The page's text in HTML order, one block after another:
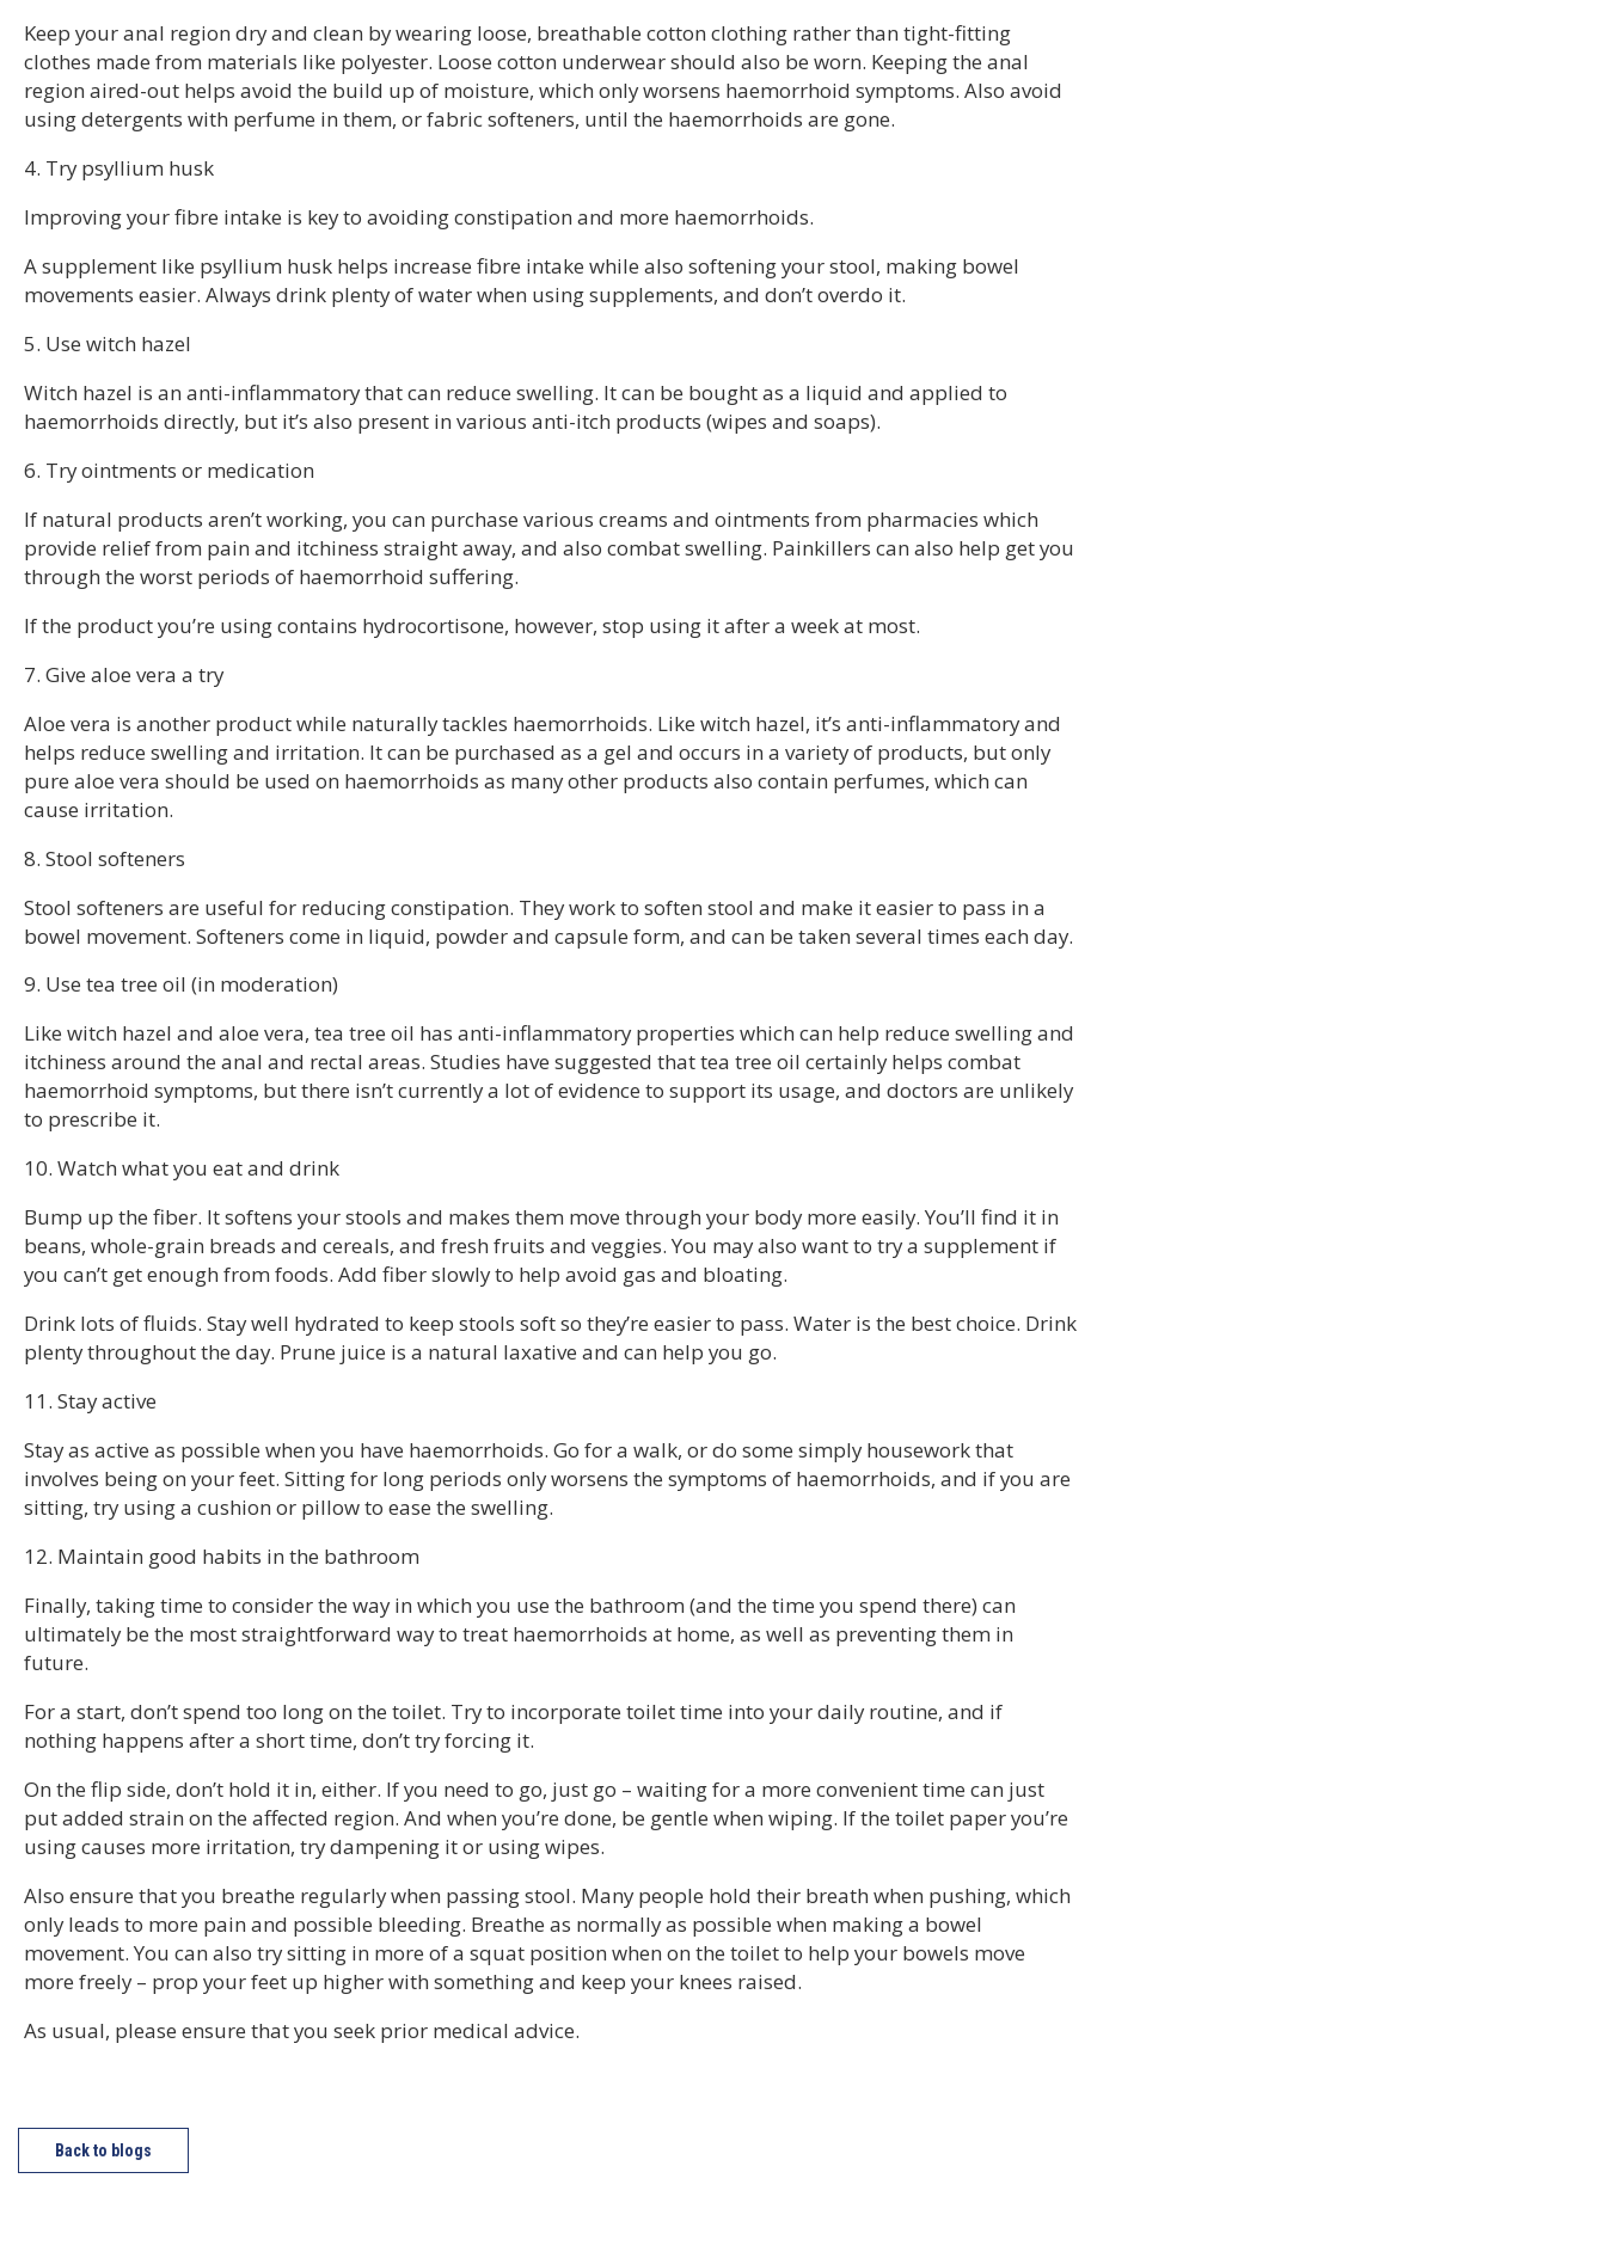
Keep your anal region dry and clean by wearing loose, breathable cotton clothing rather than tight-fitting
clothes made from materials like polyester. Loose cotton underwear should also be worn. Keeping the anal
region aired-out helps avoid the build up of moisture, which only worsens haemorrhoid symptoms. Also avoid
using detergents with perfume in them, or fabric softeners, until the haemorrhoids are gone.
4. Try psyllium husk
Improving your fibre intake is key to avoiding constipation and more haemorrhoids.
A supplement like psyllium husk helps increase fibre intake while also softening your stool, making bowel
movements easier. Always drink plenty of water when using supplements, and don’t overdo it.
5. Use witch hazel
Witch hazel is an anti-inflammatory that can reduce swelling. It can be bought as a liquid and applied to
haemorrhoids directly, but it’s also present in various anti-itch products (wipes and soaps).
6. Try ointments or medication
If natural products aren’t working, you can purchase various creams and ointments from pharmacies which
provide relief from pain and itchiness straight away, and also combat swelling. Painkillers can also help get you
through the worst periods of haemorrhoid suffering.
If the product you’re using contains hydrocortisone, however, stop using it after a week at most.
7. Give aloe vera a try
Aloe vera is another product while naturally tackles haemorrhoids. Like witch hazel, it’s anti-inflammatory and
helps reduce swelling and irritation. It can be purchased as a gel and occurs in a variety of products, but only
pure aloe vera should be used on haemorrhoids as many other products also contain perfumes, which can
cause irritation.
8. Stool softeners
Stool softeners are useful for reducing constipation. They work to soften stool and make it easier to pass in a
bowel movement. Softeners come in liquid, powder and capsule form, and can be taken several times each day.
9. Use tea tree oil (in moderation)
Like witch hazel and aloe vera, tea tree oil has anti-inflammatory properties which can help reduce swelling and
itchiness around the anal and rectal areas. Studies have suggested that tea tree oil certainly helps combat
haemorrhoid symptoms, but there isn’t currently a lot of evidence to support its usage, and doctors are unlikely
to prescribe it.
10. Watch what you eat and drink
Bump up the fiber. It softens your stools and makes them move through your body more easily. You’ll find it in
beans, whole-grain breads and cereals, and fresh fruits and veggies. You may also want to try a supplement if
you can’t get enough from foods. Add fiber slowly to help avoid gas and bloating.
Drink lots of fluids. Stay well hydrated to keep stools soft so they’re easier to pass. Water is the best choice. Drink
plenty throughout the day. Prune juice is a natural laxative and can help you go.
11. Stay active
Stay as active as possible when you have haemorrhoids. Go for a walk, or do some simply housework that
involves being on your feet. Sitting for long periods only worsens the symptoms of haemorrhoids, and if you are
sitting, try using a cushion or pillow to ease the swelling.
12. Maintain good habits in the bathroom
Finally, taking time to consider the way in which you use the bathroom (and the time you spend there) can
ultimately be the most straightforward way to treat haemorrhoids at home, as well as preventing them in
future.
For a start, don’t spend too long on the toilet. Try to incorporate toilet time into your daily routine, and if
nothing happens after a short time, don’t try forcing it.
On the flip side, don’t hold it in, either. If you need to go, just go – waiting for a more convenient time can just
put added strain on the affected region. And when you’re done, be gentle when wiping. If the toilet paper you’re
using causes more irritation, try dampening it or using wipes.
Also ensure that you breathe regularly when passing stool. Many people hold their breath when pushing, which
only leads to more pain and possible bleeding. Breathe as normally as possible when making a bowel
movement. You can also try sitting in more of a squat position when on the toilet to help your bowels move
more freely – prop your feet up higher with something and keep your knees raised.
As usual, please ensure that you seek prior medical advice.
Back to blogs